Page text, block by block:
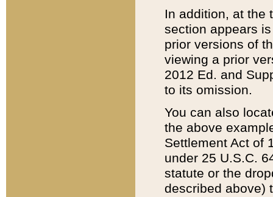
In addition, at the
section appears
prior versions of
viewing a prior
2012 Ed. and
to its omission.
You can also
the above
Settlement Act of
under 25 U.S.C.
statute or the
described above)